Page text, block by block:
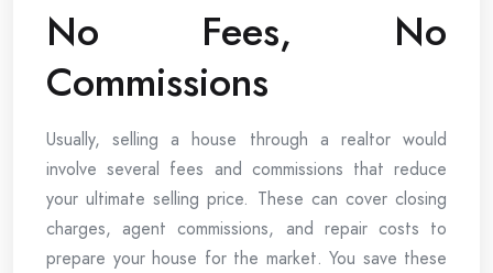
No Fees, No
Commissions
Usually, selling a house through a realtor would
involve several fees and commissions that reduce
your ultimate selling price. These can cover closing
charges, agent commissions, and repair costs to
prepare your house for the market. You save these